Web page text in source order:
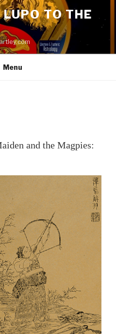
TO THE
Menu
and the Magpies: